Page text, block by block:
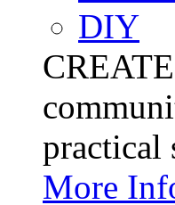
DIY
practical
More